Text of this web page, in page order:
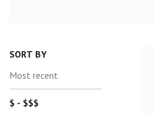
SORT BY
Most recent
$ - $$$